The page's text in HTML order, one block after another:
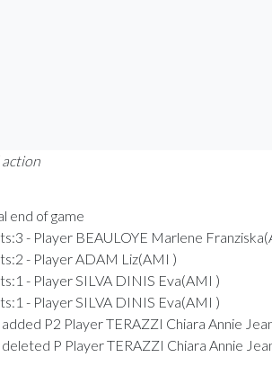
end of game
- Player BEAULOYE Marlene
- Player ADAM Liz(AMI )
- Player SILVA DINIS Eva(AMI )
- Player SILVA DINIS Eva(AMI )
added P2 Player TERAZZI Chiara Annie
deleted P Player TERAZZI Chiara Annie